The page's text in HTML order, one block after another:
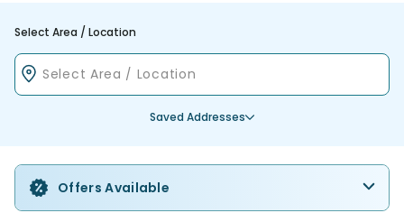
Select Area / Location
Saved Addresses
Offers Available